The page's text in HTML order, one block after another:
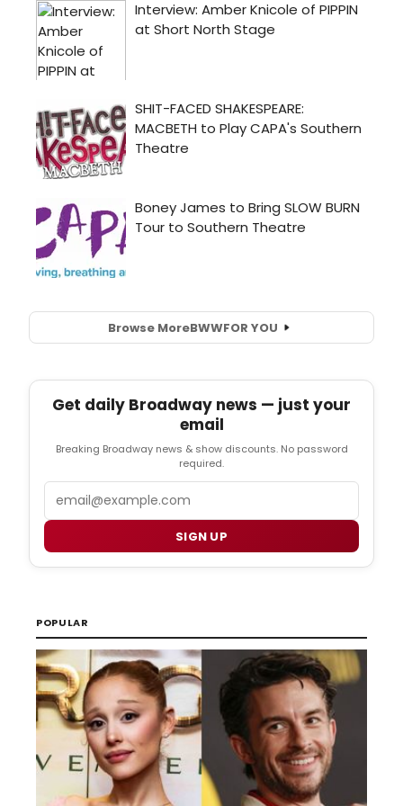
Browse MoreBWWFOR YOU
Get daily Broadway news — just your
email
Breaking Broadway news & show discounts. No password
required.
SIGN UP
POPULAR